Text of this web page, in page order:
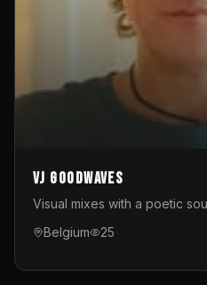
VJ GoodWaves
Visual mixes with a poetic
Belgium
25